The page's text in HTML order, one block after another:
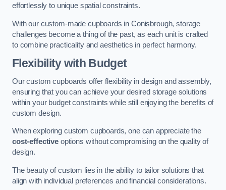
effortlessly to unique spatial constraints.
With our custom-made cupboards in Conisbrough, storage
challenges become a thing of the past, as each unit is crafted
to combine practicality and aesthetics in perfect harmony.
Flexibility with Budget
Our custom cupboards offer flexibility in design and assembly,
ensuring that you can achieve your desired storage solutions
within your budget constraints while still enjoying the benefits of
custom design.
When exploring custom cupboards, one can appreciate the
cost-effectiveoptions without compromising on the quality of
design.
The beauty of custom lies in the ability to tailor solutions that
align with individual preferences and financial considerations.